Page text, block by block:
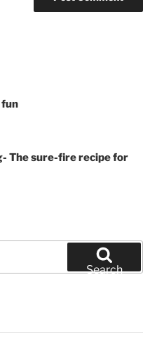
The sure-fire recipe for
Search